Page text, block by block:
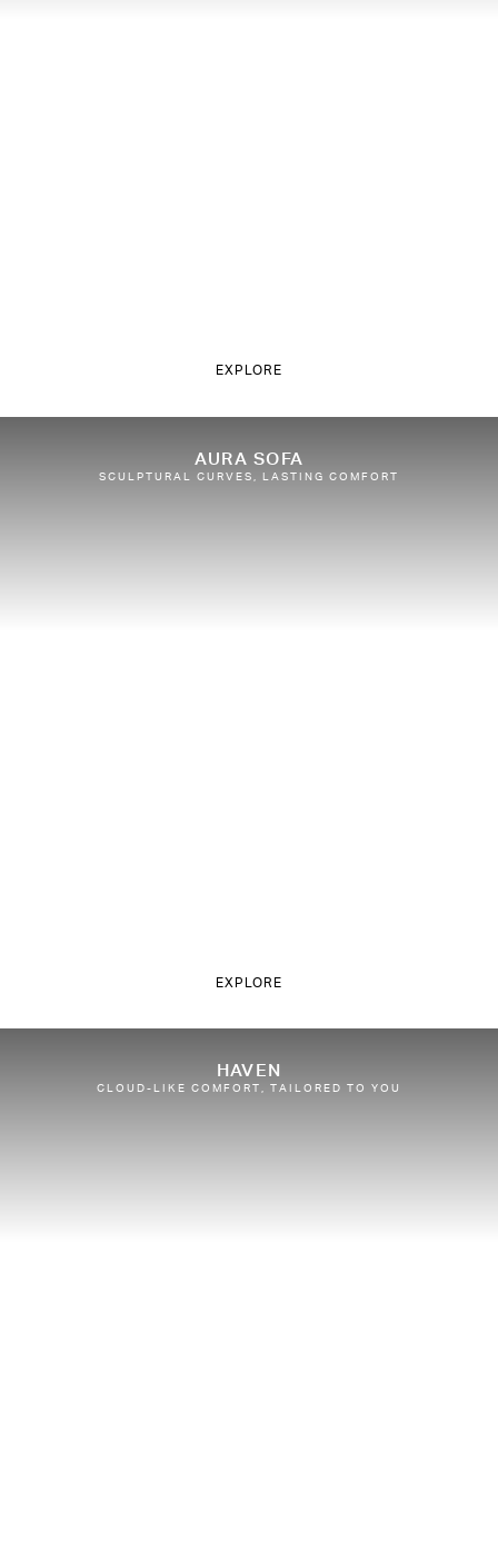
EXPLORE
AURA SOFA
SCULPTURAL CURVES, LASTING COMFORT
EXPLORE
HAVEN
CLOUD-LIKE COMFORT, TAILORED TO YOU